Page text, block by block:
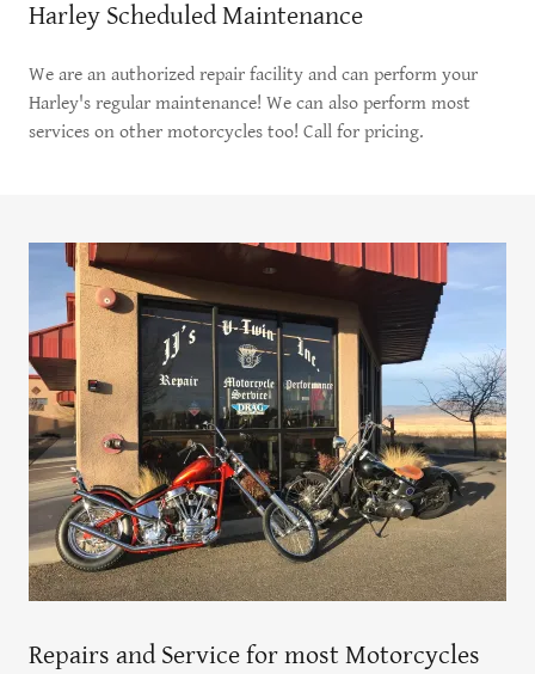
Harley Scheduled Maintenance
We are an authorized repair facility and can perform your
Harley's regular maintenance! We can also perform most
services on other motorcycles too! Call for pricing.
Repairs and Service for most Motorcycles